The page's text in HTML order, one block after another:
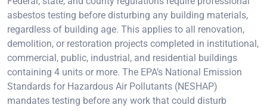
asbestos testing before disturbing any building materials,
regardless of building age. This applies to all renovation,
demolition, or restoration projects completed in institutional,
commercial, public, industrial, and residential buildings
containing 4 units or more. The EPA’s National Emission
Standards for Hazardous Air Pollutants (NESHAP)
mandates testing before any work that could disturb